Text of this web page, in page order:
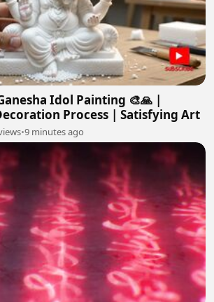
Idol Painting 🎨🙏 |
Process | Satisfying Art
•9 minutes ago